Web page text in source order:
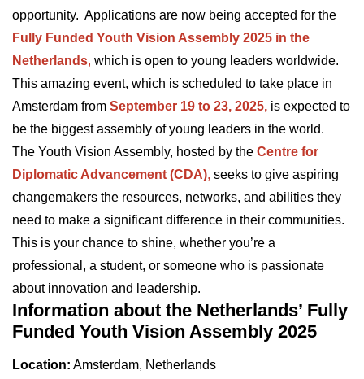
opportunity. Applications are now being accepted for the
Fully Funded Youth Vision Assembly 2025 in the
Netherlands, which is open to young leaders worldwide.
This amazing event, which is scheduled to take place in
Amsterdam from September 19 to 23, 2025, is expected to
be the biggest assembly of young leaders in the world.
The Youth Vision Assembly, hosted by the Centre for
Diplomatic Advancement (CDA), seeks to give aspiring
changemakers the resources, networks, and abilities they
need to make a significant difference in their communities.
This is your chance to shine, whether you’re a
professional, a student, or someone who is passionate
about innovation and leadership.
Information about the Netherlands’ Fully
Funded Youth Vision Assembly 2025
Location: Amsterdam, Netherlands